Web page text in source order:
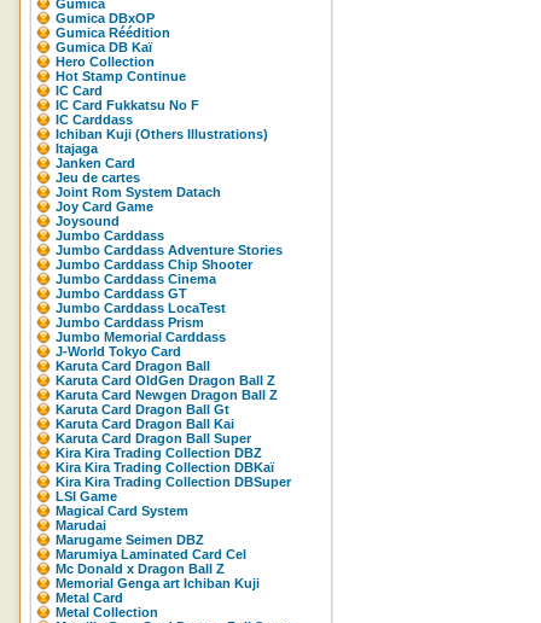
Gumica
Gumica DBxOP
Gumica Réédition
Gumica DB Kaï
Hero Collection
Hot Stamp Continue
IC Card
IC Card Fukkatsu No F
IC Carddass
Ichiban Kuji (Others Illustrations)
Itajaga
Janken Card
Jeu de cartes
Joint Rom System Datach
Joy Card Game
Joysound
Jumbo Carddass
Jumbo Carddass Adventure Stories
Jumbo Carddass Chip Shooter
Jumbo Carddass Cinema
Jumbo Carddass GT
Jumbo Carddass LocaTest
Jumbo Carddass Prism
Jumbo Memorial Carddass
J-World Tokyo Card
Karuta Card Dragon Ball
Karuta Card OldGen Dragon Ball Z
Karuta Card Newgen Dragon Ball Z
Karuta Card Dragon Ball Gt
Karuta Card Dragon Ball Kai
Karuta Card Dragon Ball Super
Kira Kira Trading Collection DBZ
Kira Kira Trading Collection DBKaï
Kira Kira Trading Collection DBSuper
LSI Game
Magical Card System
Marudai
Marugame Seimen DBZ
Marumiya Laminated Card Cel
Mc Donald x Dragon Ball Z
Memorial Genga art Ichiban Kuji
Metal Card
Metal Collection